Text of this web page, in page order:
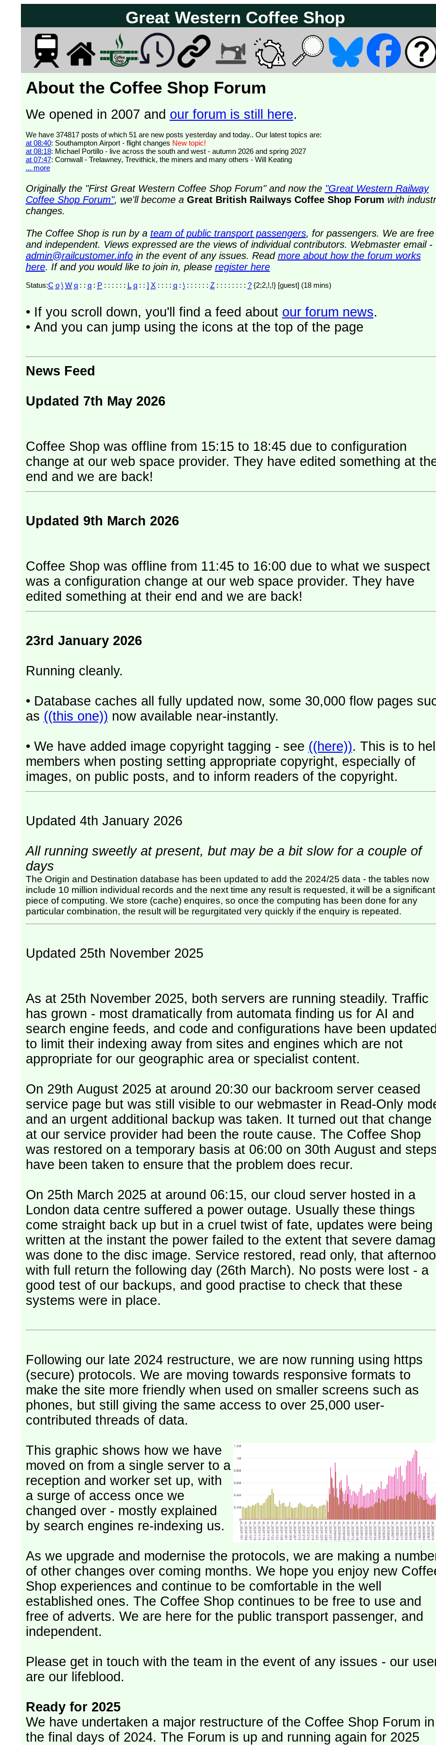
Great Western Coffee Shop
About the Coffee Shop Forum
We opened in 2007 and our forum is still here.
We have 374817 posts of which 51 are new posts yesterday and today.. Our latest topics are:
at 08:40: Southampton Airport - flight changes New topic!
at 08:18: Michael Portillo - live across the south and west - autumn 2026 and spring 2027
at 07:47: Cornwall - Trelawney, Trevithick, the miners and many others - Will Keating
... more
Originally the "First Great Western Coffee Shop Forum" and now the "Great Western Railway
Coffee Shop Forum", we'll become aGreat British Railways Coffee Shop Forum with
changes.
The Coffee Shop is run by a team of public transport passengers, for passengers. We are free
and independent. Views expressed are the views of individual contributors. Webmaster email -
admin@railcustomer.infoin the event of any issues. Read more about how the forum works
here. If and you would like to join in, please register here
Status:C o \ W q: : q: P: : : : : : L q: : ] X: : : : q: \: : : : : : Z: : : : : : : : ? {2;2,!,!} [guest] (18 mins)
• If you scroll down, you'll find a feed about our forum news.
• And you can jump using the icons at the top of the page
News Feed
Updated 7th May 2026
Coffee Shop was offline from 15:15 to 18:45 due to configuration
change at our web space provider. They have edited something at their
end and we are back!
Updated 9th March 2026
Coffee Shop was offline from 11:45 to 16:00 due to what we suspect
was a configuration change at our web space provider. They have
edited something at their end and we are back!
23rd January 2026
Running cleanly.
• Database caches all fully updated now, some 30,000 flow pages
as ((this one)) now available near-instantly.
• We have added image copyright tagging - see ((here)). This is to
members when posting setting appropriate copyright, especially of
images, on public posts, and to inform readers of the copyright.
Updated 4th January 2026
All running sweetly at present, but may be a bit slow for a couple of
days
The Origin and Destination database has been updated to add the 2024/25 data - the tables now
include 10 million individual records and the next time any result is requested, it will be a significant
piece of computing. We store (cache) enquires, so once the computing has been done for any
particular combination, the result will be regurgitated very quickly if the enquiry is repeated.
Updated 25th November 2025
As at 25th November 2025, both servers are running steadily. Traffic
has grown - most dramatically from automata finding us for AI and
search engine feeds, and code and configurations have been
to limit their indexing away from sites and engines which are not
appropriate for our geographic area or specialist content.
On 29th August 2025 at around 20:30 our backroom server ceased
service page but was still visible to our webmaster in Read-Only
and an urgent additional backup was taken. It turned out that change
at our service provider had been the route cause. The Coffee Shop
was restored on a temporary basis at 06:00 on 30th August and
have been taken to ensure that the problem does recur.
On 25th March 2025 at around 06:15, our cloud server hosted in a
London data centre suffered a power outage. Usually these things
come straight back up but in a cruel twist of fate, updates were being
written at the instant the power failed to the extent that severe
was done to the disc image. Service restored, read only, that afternoon
with full return the following day (26th March). No posts were lost - a
good test of our backups, and good practise to check that these
systems were in place.
Following our late 2024 restructure, we are now running using https
(secure) protocols. We are moving towards responsive formats to
make the site more friendly when used on smaller screens such as
phones, but still giving the same access to over 25,000 user-
contributed threads of data.
This graphic shows how we have
moved on from a single server to a
reception and worker set up, with
a surge of access once we
changed over - mostly explained
by search engines re-indexing us.
As we upgrade and modernise the protocols, we are making a
of other changes over coming months. We hope you enjoy new
Shop experiences and continue to be comfortable in the well
established ones. The Coffee Shop continues to be free to use and
free of adverts. We are here for the public transport passenger, and
independent.
Please get in touch with the team in the event of any issues - our
are our lifeblood.
Ready for 2025
We have undertaken a major restructure of the Coffee Shop Forum in
the final days of 2024. The Forum is up and running again for 2025